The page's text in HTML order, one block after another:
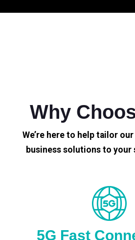
Why
We’re here to help tailor
business solutions to your
5G Fast